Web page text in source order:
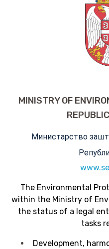
MINISTRY OF
Министарство
The Environmental
within the Ministry of
the status of a legal
tasks
Development,